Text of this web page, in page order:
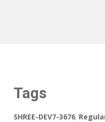
Tags
SHREE-DEV7-3676,